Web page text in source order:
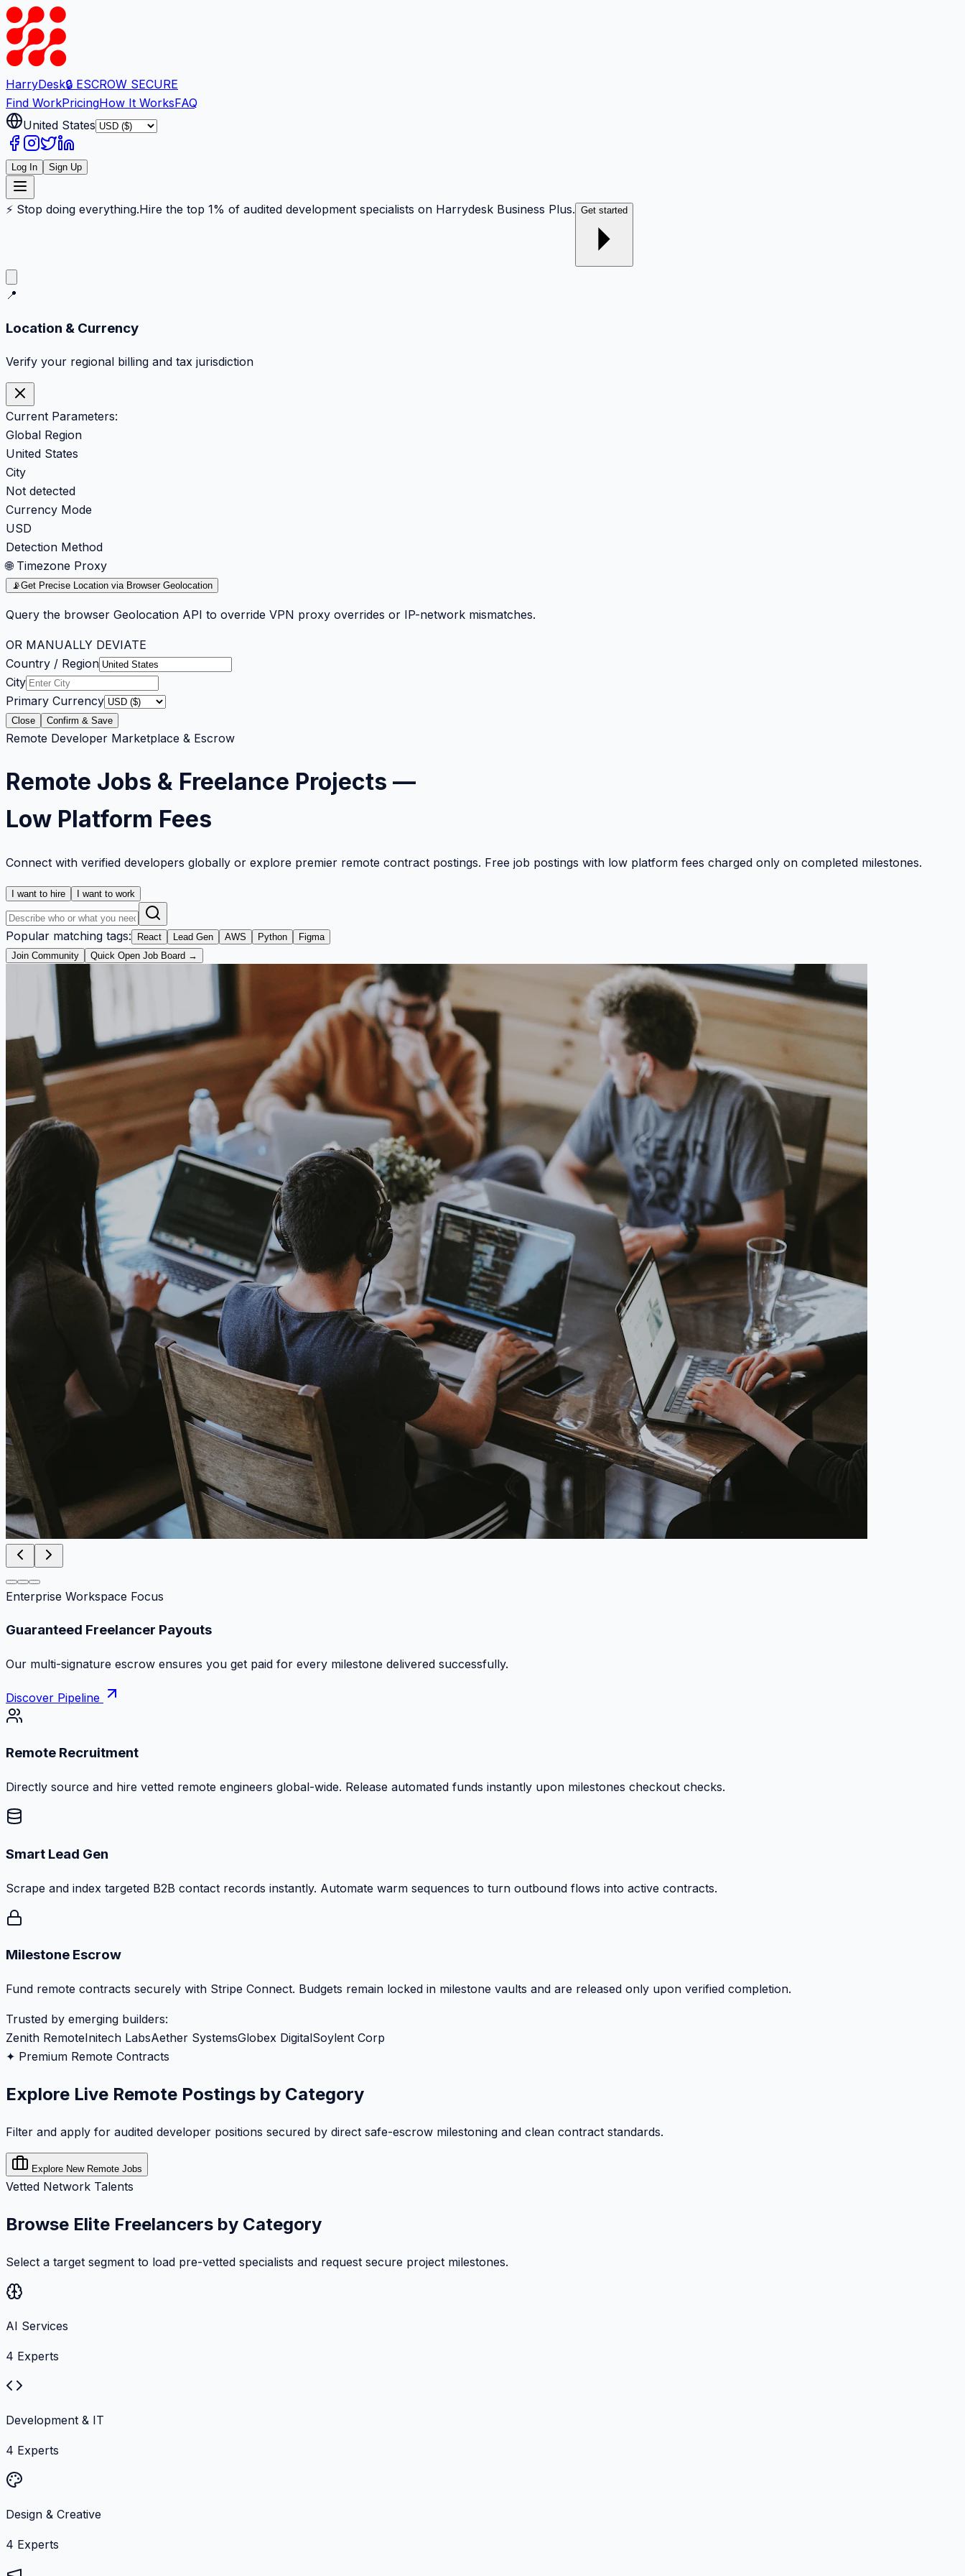
HarryDesk🔒 ESCROW SECURE
Find WorkPricingHow It WorksFAQ
United States
Log In Sign Up
⚡ Stop doing everything.Hire the top 1% of audited development specialists on Harrydesk Business Plus. Get started
📍
Location & Currency
Verify your regional billing and tax jurisdiction
Current Parameters:
Global Region
United States
City
Not detected
Currency Mode
USD
Detection Method
🌐 Timezone Proxy
📡Get Precise Location via Browser Geolocation
Query the browser Geolocation API to override VPN proxy overrides or IP-network mismatches.
OR MANUALLY DEVIATE
Country / Region
City
Primary Currency
Close Confirm & Save
Remote Developer Marketplace & Escrow
Remote Jobs & Freelance Projects —
Low Platform Fees
Connect with verified developers globally or explore premier remote contract postings. Free job postings with low platform fees charged only on completed milestones.
I want to hire I want to work
Popular matching tags: React Lead Gen AWS Python
Figma
Join Community
Quick Open Job Board →
Enterprise Workspace Focus
Zero Commission Fees Ever
Keep 100% of your contract volume. No hidden markups or surprise billing deductions.
Discover Pipeline
Remote Recruitment
Directly source and hire vetted remote engineers global-wide. Release automated funds instantly upon milestones checkout checks.
Smart Lead Gen
Scrape and index targeted B2B contact records instantly. Automate warm sequences to turn outbound flows into active contracts.
Milestone Escrow
Fund remote contracts securely with Stripe Connect. Budgets remain locked in milestone vaults and are released only upon verified completion.
Trusted by emerging builders:
Zenith RemoteInitech LabsAether SystemsGlobex DigitalSoylent Corp
✦ Premium Remote Contracts
Explore Live Remote Postings by Category
Filter and apply for audited developer positions secured by direct safe-escrow milestoning and clean contract standards.
Explore New Remote Jobs
Vetted Network Talents
Browse Elite Freelancers by Category
Select a target segment to load pre-vetted specialists and request secure project milestones.
AI Services
4 Experts
Development & IT
4 Experts
Design & Creative
4 Experts